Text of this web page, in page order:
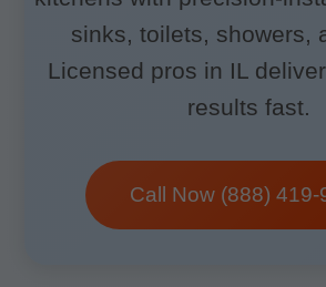
sinks, toilets, showers,
Licensed pros in IL
results fast.
Call Now (888) 419-